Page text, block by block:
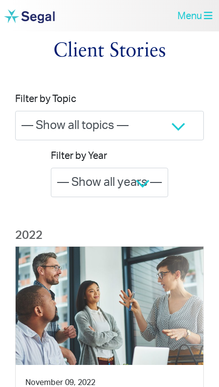
Menu
Client Stories
Filter by Topic
Filter by Year
2022
November 09, 2022